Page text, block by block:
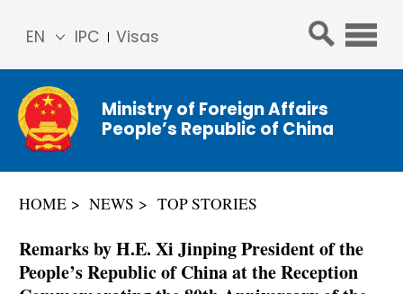
IPC Visas
EN
简体
中文
Franç
ais
عربي
Ministry of Foreign Affairs
People’s Republic of China
HOME NEWS TOP STORIES
Remarks by H.E. Xi Jinping President of the
People’s Republic of China at the Reception